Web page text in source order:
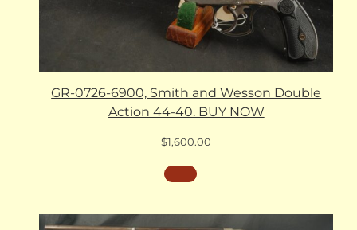
GR-0726-6900, Smith and Wesson Double
Action 44-40. BUY NOW
$1,600.00